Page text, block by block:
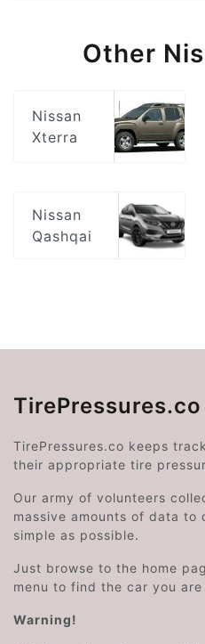
Other
Nissan
Xterra
Nissan
Qashqai
TirePressures.co
TirePressures.co keeps
their appropriate tire
Our army of volunteers
massive amounts of data to
simple as possible.
Just browse to the home
menu to find the car you
Warning!